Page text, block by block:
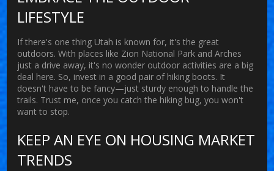
LIFESTYLE
If there's one thing Utah is known for, it's the great
outdoors. With places like Zion National Park and Arches
just a drive away, it's no wonder outdoor activities are a big
deal here. So, invest in a good pair of hiking boots. It
doesn't have to be fancy—just sturdy enough to handle the
trails. Trust me, once you catch the hiking bug, you won't
want to stop.
KEEP AN EYE ON HOUSING MARKET
TRENDS